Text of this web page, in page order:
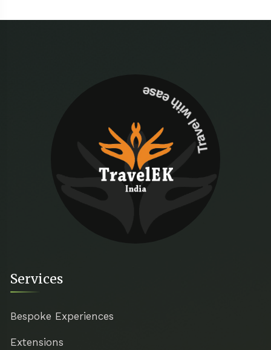
Travel with ease
Services
Bespoke Experiences
Extensions